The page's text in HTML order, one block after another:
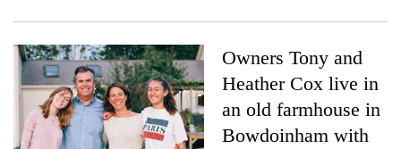
Owners Tony and
Heather Cox live in
an old farmhouse in
Bowdoinham with